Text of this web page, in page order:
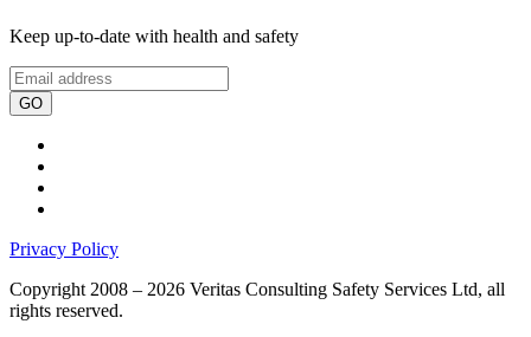
Keep up-to-date with health and safety
GO
Privacy Policy
Copyright 2008 – 2026 Veritas Consulting Safety Services Ltd, all
rights reserved.